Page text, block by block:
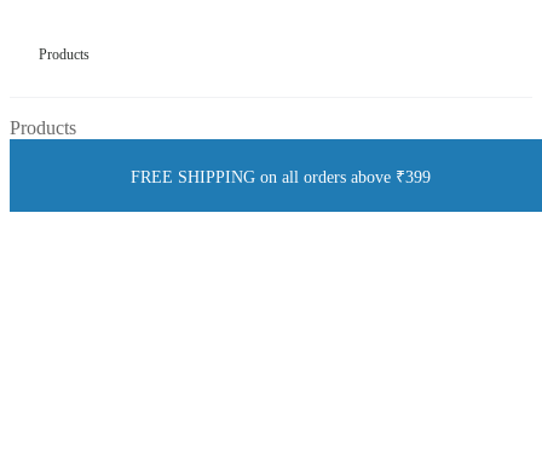
Products
Products
FREE SHIPPING on all orders above ₹399